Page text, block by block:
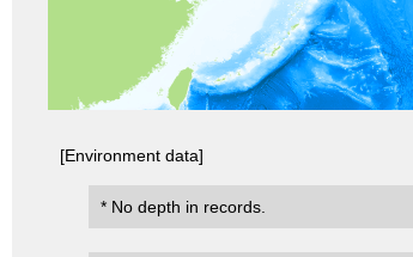
[Environment data]
* No depth in records.